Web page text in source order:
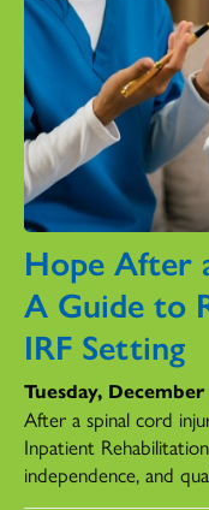
Hope After
A Guide to
IRF Setting
Tuesday, December
After a spinal cord
Inpatient
independence, and